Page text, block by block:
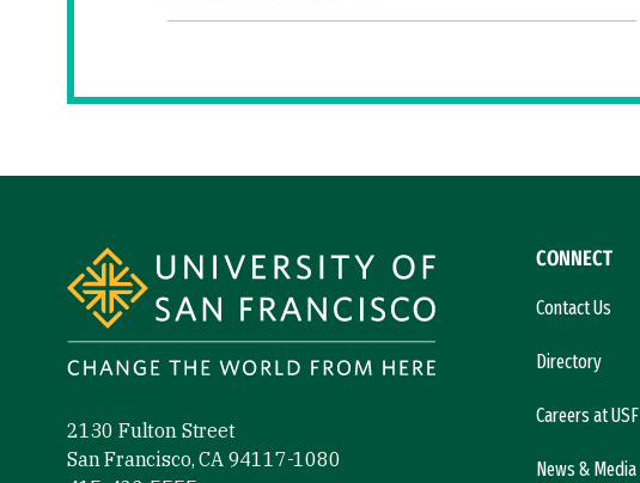
2130 Fulton Street
San Francisco, CA 94117-1080
CONNECT
Contact Us
Directory
Careers at USF
News & Media